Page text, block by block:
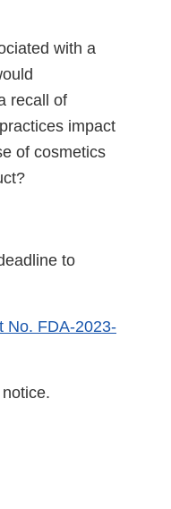
with a
recall of
impact
of cosmetics
to
No. FDA-2023-